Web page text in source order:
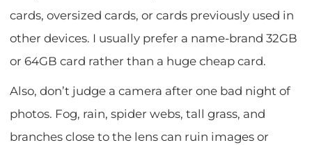
cards, oversized cards, or cards previously used in
other devices. I usually prefer a name-brand 32GB
or 64GB card rather than a huge cheap card.
Also, don’t judge a camera after one bad night of
photos. Fog, rain, spider webs, tall grass, and
branches close to the lens can ruin images or